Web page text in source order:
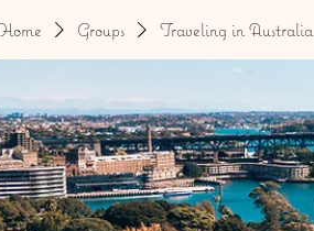
Groups Traveling in Australia